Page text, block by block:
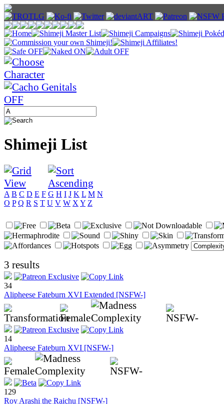
Shimeji List
A B C D E F G H I J K L M N
O P Q R S T U V W X Y Z
3 results
34
Alipheese Fateburn XVI Extended [NSFW-]
14
Alipheese Fateburn XVI [NSFW-]
129
Roy Arashi the Raichu [NSFW-]